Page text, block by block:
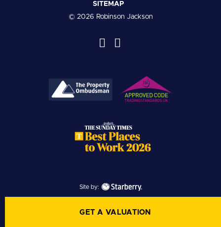
GET A VALUATION
SITEMAP
© 2026 Robinson Jackson
Site by: